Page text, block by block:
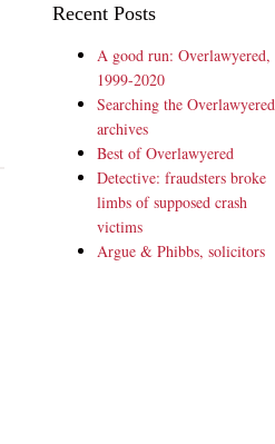
Recent Posts
A good run: Overlawyered,
1999-2020
Searching the Overlawyered
archives
Best of Overlawyered
Detective: fraudsters broke
limbs of supposed crash
victims
Argue & Phibbs, solicitors